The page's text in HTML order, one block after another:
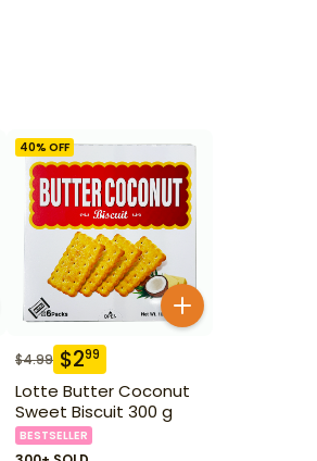
40% OFF
$4.99 $299
Lotte Butter Coconut
Sweet Biscuit 300 g
BESTSELLER